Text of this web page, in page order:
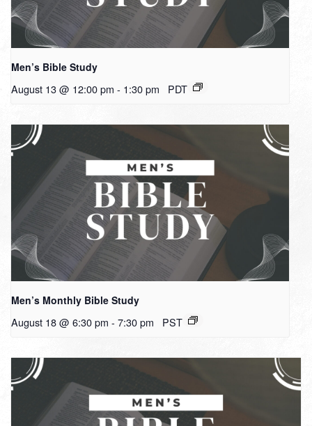
Men’s Bible Study
August 13 @ 12:00 pm - 1:30 pm PDT
Men’s Monthly Bible Study
August 18 @ 6:30 pm - 7:30 pm PST